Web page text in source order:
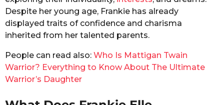
Despite her young age, Frankie has already
displayed traits of confidence and charisma
inherited from her talented parents.
People can read also: Who Is Mattigan Twain
Warrior? Everything to Know About The Ultimate
Warrior’s Daughter